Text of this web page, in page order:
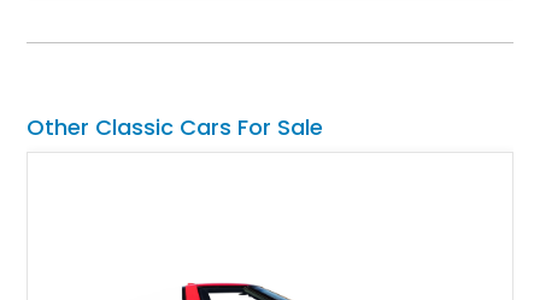
System, DVD Navigation, and leather-appointed seating. With
Other Classic Cars For Sale